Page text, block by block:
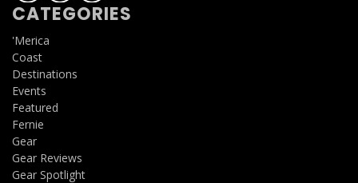
CATEGORIES
'Merica
Coast
Destinations
Events
Featured
Fernie
Gear
Gear Reviews
Gear Spotlight